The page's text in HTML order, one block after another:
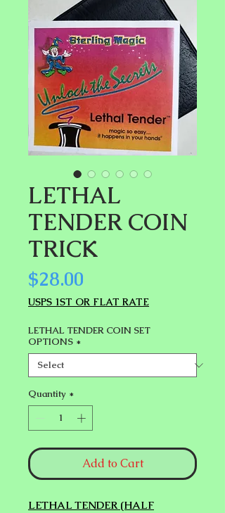
LETHAL
TENDER COIN
TRICK
$28.00
USPS 1ST OR FLAT RATE
LETHAL TENDER COIN SET
OPTIONS *
Quantity *
Add to Cart
LETHAL TENDER (HALF